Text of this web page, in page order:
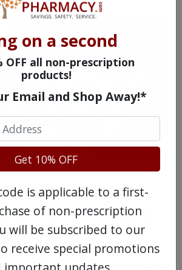
That Are Risky
on a second
OFF all non-prescription
products!
Email and Shop Away!*
Get 10% OFF
is applicable to a first-
of non-prescription
will be subscribed to our
receive special promotions